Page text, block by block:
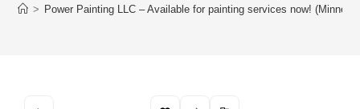
> Power Painting LLC – Available for painting services now!